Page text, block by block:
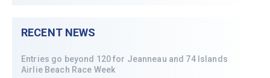
RECENT NEWS
Entries go beyond 120 for Jeanneau and 74 Islands
Airlie Beach Race Week